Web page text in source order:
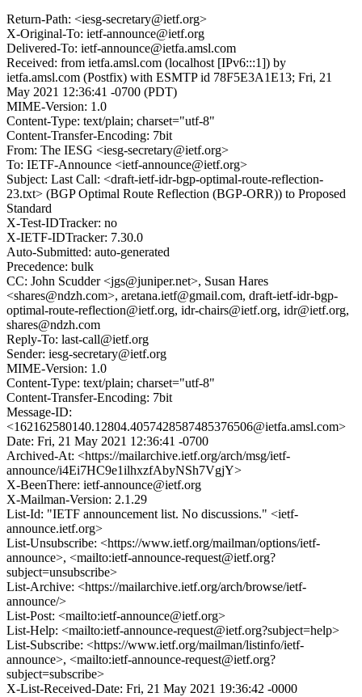
Return-Path: <iesg-secretary@ietf.org>
X-Original-To: ietf-announce@ietf.org
Delivered-To: ietf-announce@ietfa.amsl.com
Received: from ietfa.amsl.com (localhost [IPv6:::1]) by
ietfa.amsl.com (Postfix) with ESMTP id 78F5E3A1E13; Fri, 21
May 2021 12:36:41 -0700 (PDT)
MIME-Version: 1.0
Content-Type: text/plain; charset="utf-8"
Content-Transfer-Encoding: 7bit
From: The IESG <iesg-secretary@ietf.org>
To: IETF-Announce <ietf-announce@ietf.org>
Subject: Last Call: <draft-ietf-idr-bgp-optimal-route-reflection-
23.txt> (BGP Optimal Route Reflection (BGP-ORR)) to Proposed
Standard
X-Test-IDTracker: no
X-IETF-IDTracker: 7.30.0
Auto-Submitted: auto-generated
Precedence: bulk
CC: John Scudder <jgs@juniper.net>, Susan Hares
<shares@ndzh.com>, aretana.ietf@gmail.com, draft-ietf-idr-bgp-
optimal-route-reflection@ietf.org, idr-chairs@ietf.org, idr@ietf.org,
shares@ndzh.com
Reply-To: last-call@ietf.org
Sender: iesg-secretary@ietf.org
MIME-Version: 1.0
Content-Type: text/plain; charset="utf-8"
Content-Transfer-Encoding: 7bit
Message-ID:
<162162580140.12804.4057428587485376506@ietfa.amsl.com>
Date: Fri, 21 May 2021 12:36:41 -0700
Archived-At: <https://mailarchive.ietf.org/arch/msg/ietf-
announce/i4Ei7HC9e1ilhxzfAbyNSh7VgjY>
X-BeenThere: ietf-announce@ietf.org
X-Mailman-Version: 2.1.29
List-Id: "IETF announcement list. No discussions." <ietf-
announce.ietf.org>
List-Unsubscribe: <https://www.ietf.org/mailman/options/ietf-
announce>, <mailto:ietf-announce-request@ietf.org?
subject=unsubscribe>
List-Archive: <https://mailarchive.ietf.org/arch/browse/ietf-
announce/>
List-Post: <mailto:ietf-announce@ietf.org>
List-Help: <mailto:ietf-announce-request@ietf.org?subject=help>
List-Subscribe: <https://www.ietf.org/mailman/listinfo/ietf-
announce>, <mailto:ietf-announce-request@ietf.org?
subject=subscribe>
X-List-Received-Date: Fri, 21 May 2021 19:36:42 -0000